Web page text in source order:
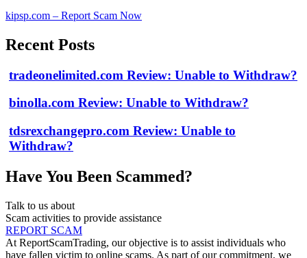
kipsp.com – Report Scam Now
Recent Posts
tradeonelimited.com Review: Unable to Withdraw?
binolla.com Review: Unable to Withdraw?
tdsrexchangepro.com Review: Unable to
Withdraw?
Have You Been Scammed?
Talk to us about
Scam activities to provide assistance
REPORT SCAM
At ReportScamTrading, our objective is to assist individuals who
have fallen victim to online scams. As part of our commitment, we